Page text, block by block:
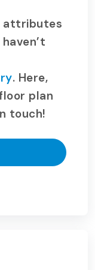
attributes
. Here,
plan
touch!